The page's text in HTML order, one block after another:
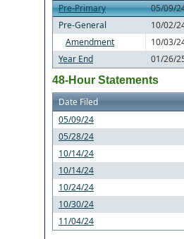
Pre-Primary
05/09/
Pre-General
10/02/
Amendment
10/03/
Year End
01/26/
48-Hour Statements
Date Filed
05/09/24
05/28/24
10/14/24
10/14/24
10/24/24
10/30/24
11/04/24